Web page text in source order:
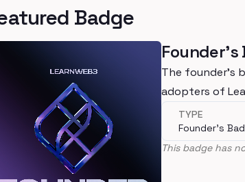
Badge
Founder's
The founder's
adopters of
TYPE
Founder's
This badge has